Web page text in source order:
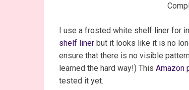
I use a frosted white shelf liner for
shelf liner but it looks like it is no
ensure that there is no visible
learned the hard way!) This Amazon
tested it yet.